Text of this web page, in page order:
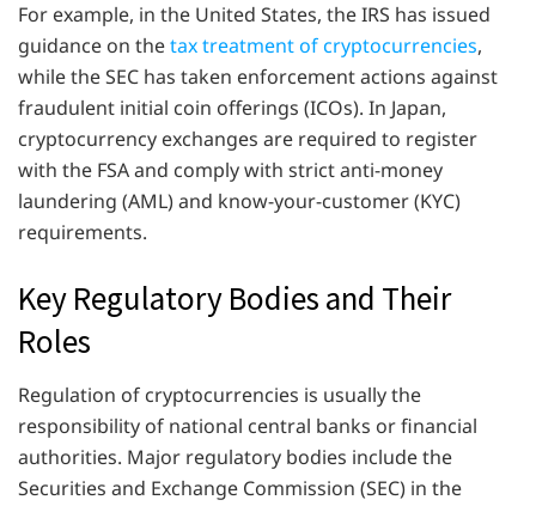
For example, in the United States, the IRS has issued
guidance on thetax treatment of cryptocurrencies,
while the SEC has taken enforcement actions against
fraudulent initial coin offerings (ICOs). In Japan,
cryptocurrency exchanges are required to register
with the FSA and comply with strict anti-money
laundering (AML) and know-your-customer (KYC)
requirements.
Key Regulatory Bodies and Their
Roles
Regulation of cryptocurrencies is usually the
responsibility of national central banks or financial
authorities. Major regulatory bodies include the
Securities and Exchange Commission (SEC) in the